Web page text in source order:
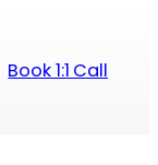
Book 1:1 Call